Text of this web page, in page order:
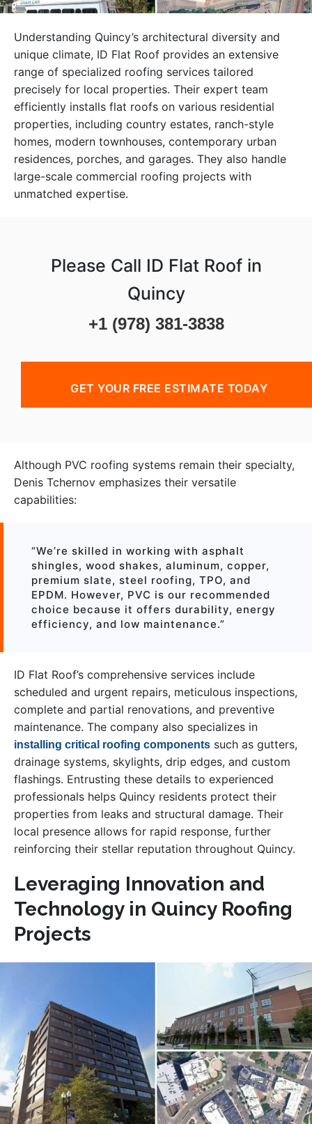
Understanding Quincy’s architectural diversity and
unique climate, ID Flat Roof provides an extensive
range of specialized roofing services tailored
precisely for local properties. Their expert team
efficiently installs flat roofs on various residential
properties, including country estates, ranch-style
homes, modern townhouses, contemporary urban
residences, porches, and garages. They also handle
large-scale commercial roofing projects with
unmatched expertise.
Please Call ID Flat Roof in
Quincy
+1 (978) 381-3838
GET YOUR FREE ESTIMATE TODAY
Although PVC roofing systems remain their specialty,
Denis Tchernov emphasizes their versatile
capabilities:
“We’re skilled in working with asphalt
shingles, wood shakes, aluminum, copper,
premium slate, steel roofing, TPO, and
EPDM. However, PVC is our recommended
choice because it offers durability, energy
efficiency, and low maintenance.”
ID Flat Roof’s comprehensive services include
scheduled and urgent repairs, meticulous inspections,
complete and partial renovations, and preventive
maintenance. The company also specializes in
installing critical roofing components such as gutters,
drainage systems, skylights, drip edges, and custom
flashings. Entrusting these details to experienced
professionals helps Quincy residents protect their
properties from leaks and structural damage. Their
local presence allows for rapid response, further
reinforcing their stellar reputation throughout Quincy.
Leveraging Innovation and
Technology in Quincy Roofing
Projects